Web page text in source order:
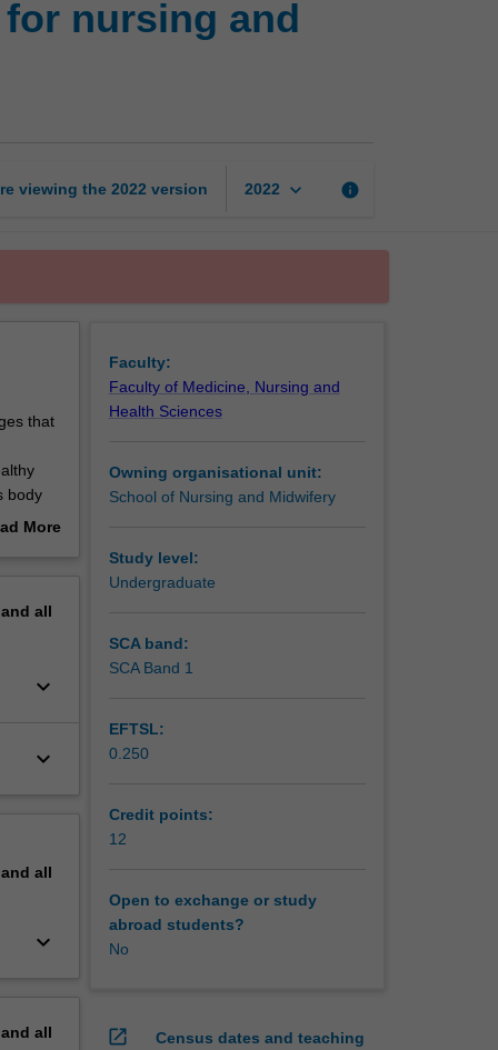
practice
nursing and
viewing the 2022 version 2022 keyboard_arrow_down info
that
body
More
all
keyboard_arrow_down
keyboard_arrow_down
all
keyboard_arrow_down
all
Faculty:
Faculty of Medicine, Nursing and
Health Sciences
Owning organisational unit:
School of Nursing and Midwifery
Study level:
Undergraduate
SCA band:
SCA Band 1
EFTSL:
0.250
Credit points:
12
Open to exchange or study
abroad students?
No
open_in_new
Census dates and teaching